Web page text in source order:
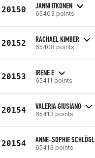
20150 JANNI ITKONEN
65403 points
20152 RACHAEL KIMBER
65408 points
20153 IRENE E
65411 points
20154 VALERIA GIUSIANO
65413 points
20154 ANNE-SOPHIE SCHLÖGL
65413 points